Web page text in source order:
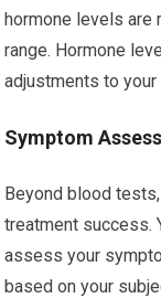
hormone levels are
range. Hormone
adjustments to
Symptom
Beyond blood
treatment success.
assess your
based on your